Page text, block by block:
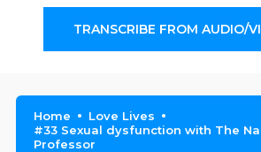
TRANSCRIBE FROM AUDIO/
Home
Love Lives
#33 Sexual dysfunction with The
Professor